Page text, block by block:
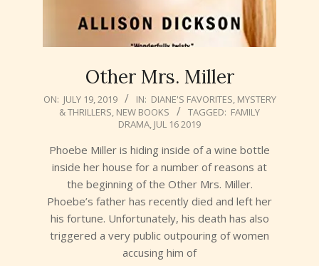
Other Mrs. Miller
2019-
ON: JULY 19, 2019 IN: DIANE'S FAVORITES, MYSTERY
& THRILLERS, NEW BOOKS TAGGED: FAMILY
DRAMA, JUL 16 2019
Phoebe Miller is hiding inside of a wine bottle
inside her house for a number of reasons at
the beginning of the Other Mrs. Miller.
Phoebe’s father has recently died and left her
his fortune. Unfortunately, his death has also
triggered a very public outpouring of women
accusing him of